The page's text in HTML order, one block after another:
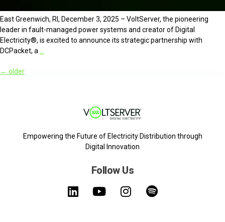
East Greenwich, RI, December 3, 2025 – VoltServer, the pioneering
leader in fault-managed power systems and creator of Digital
Electricity®, is excited to announce its strategic partnership with
DCPacket, a
← older
Empowering the Future of Electricity Distribution through
Digital Innovation
Follow Us